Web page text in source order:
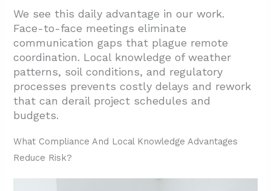
Quality, And Warranty Follow-Through?
2.1. How Local Accountability Improves
Quality And Delivery
2.2. Why Warranty Support Works Better
Locally
2.3. Practical Steps To Verify Quality Before
Hiring
3. What Are The Community And
Sustainability Benefits Of Going Local?
3.1. How Local Sourcing Cuts Carbon
We see this daily advantage in our work.
Face-to-face meetings eliminate
communication gaps that plague remote
coordination. Local knowledge of weather
patterns, soil conditions, and regulatory
processes prevents costly delays and rework
that can derail project schedules and
budgets.
What Compliance And Local Knowledge Advantages
Reduce Risk?